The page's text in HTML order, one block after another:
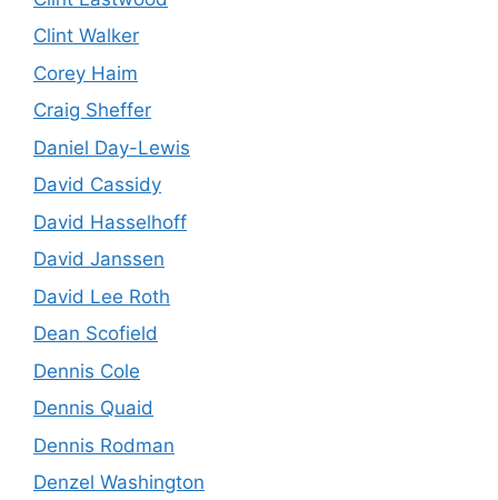
Clint Walker
Corey Haim
Craig Sheffer
Daniel Day-Lewis
David Cassidy
David Hasselhoff
David Janssen
David Lee Roth
Dean Scofield
Dennis Cole
Dennis Quaid
Dennis Rodman
Denzel Washington